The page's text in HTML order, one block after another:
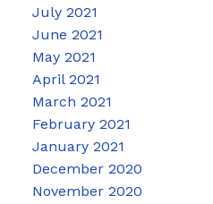
July 2021
June 2021
May 2021
April 2021
March 2021
February 2021
January 2021
December 2020
November 2020